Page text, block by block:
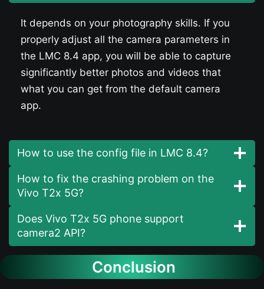
It depends on your photography skills. If you
properly adjust all the camera parameters in
the LMC 8.4 app, you will be able to capture
significantly better photos and videos that
what you can get from the default camera
app.
How to use the config file in LMC 8.4?
How to fix the crashing problem on the
Vivo T2x 5G?
Does Vivo T2x 5G phone support
camera2 API?
Conclusion